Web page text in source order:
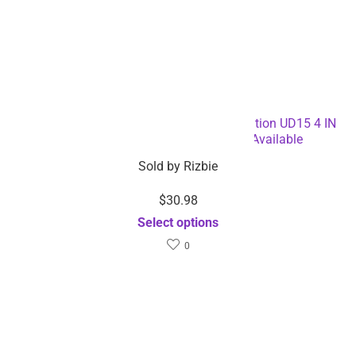
Qi Fast Wireless Charger Pro Charging Station UD15 4 IN
1 Wireless Charger – Dropshipping Available
Sold by Rizbie
$30.98
Select options
0